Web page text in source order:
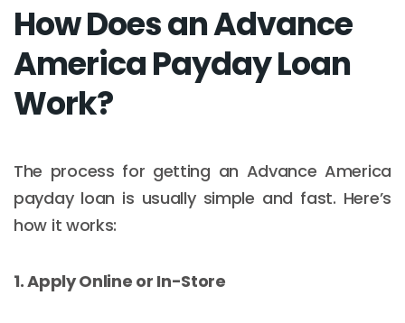
How Does an Advance
America Payday Loan
Work?
The process for getting an Advance America
payday loan is usually simple and fast. Here’s
how it works:
1. Apply Online or In-Store